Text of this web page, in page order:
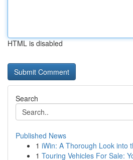
HTML is disabled
Search
Published News
1 iWin: A Thorough Look into
1 Touring Vehicles For Sale: